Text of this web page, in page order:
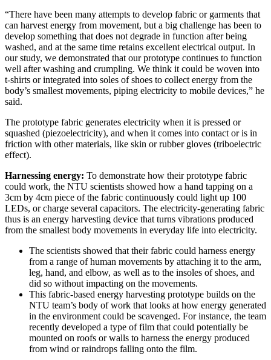
“There have been many attempts to develop fabric or garments that
can harvest energy from movement, but a big challenge has been to
develop something that does not degrade in function after being
washed, and at the same time retains excellent electrical output. In
our study, we demonstrated that our prototype continues to function
well after washing and crumpling. We think it could be woven into
t-shirts or integrated into soles of shoes to collect energy from the
body’s smallest movements, piping electricity to mobile devices,” he
said.
The prototype fabric generates electricity when it is pressed or
squashed (piezoelectricity), and when it comes into contact or is in
friction with other materials, like skin or rubber gloves (triboelectric
effect).
Harnessing energy: To demonstrate how their prototype fabric
could work, the NTU scientists showed how a hand tapping on a
3cm by 4cm piece of the fabric continuously could light up 100
LEDs, or charge several capacitors. The electricity-generating fabric
thus is an energy harvesting device that turns vibrations produced
from the smallest body movements in everyday life into electricity.
The scientists showed that their fabric could harness energy
from a range of human movements by attaching it to the arm,
leg, hand, and elbow, as well as to the insoles of shoes, and
did so without impacting on the movements.
This fabric-based energy harvesting prototype builds on the
NTU team’s body of work that looks at how energy generated
in the environment could be scavenged. For instance, the team
recently developed a type of film that could potentially be
mounted on roofs or walls to harness the energy produced
from wind or raindrops falling onto the film.